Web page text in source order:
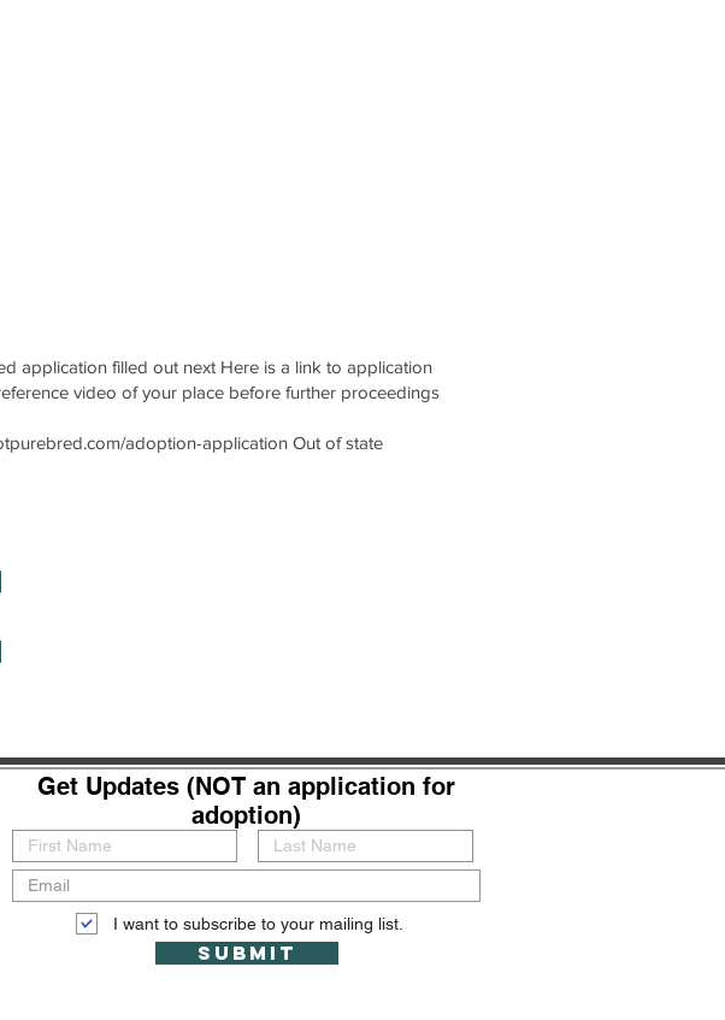
application filled out next Here is a link to application
video of your place before further proceedings
adoption-application Out of state
Get Updates (NOT an application for
adoption)
I want to subscribe to your mailing list.
Submit